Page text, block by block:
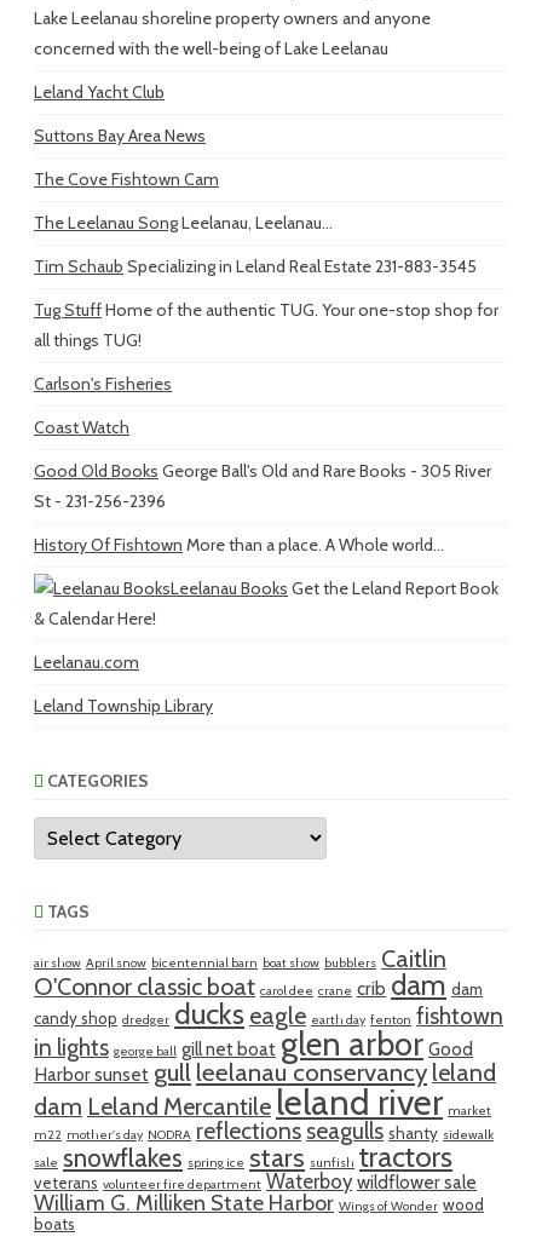
Lake Leelanau shoreline property owners and anyone
concerned with the well-being of Lake Leelanau
Leland Yacht Club
Suttons Bay Area News
The Cove Fishtown Cam
The Leelanau SongLeelanau, Leelanau...
Tim Schaub Specializing in Leland Real Estate 231-883-3545
Tug StuffHome of the authentic TUG. Your one-stop shop for
all things TUG!
Carlson's Fisheries
Coast Watch
Good Old Books George Ball's Old and Rare Books - 305 River
St - 231-256-2396
History Of Fishtown More than a place. A Whole world...
Leelanau Books Get the Leland Report Book
& Calendar Here!
Leelanau.com
Leland Township Library
CATEGORIES
Categories
TAGS
air show April snow bicentennial barn boat show bubblers Caitlin
O'Connor classic boat carol dee crane crib dam dam
candy shop dredger ducks eagle earth day fenton fishtown
in lights george ball gill net boat glen arbor Good
Harbor sunset gull leelanau conservancy leland
dam Leland Mercantile leland river market
m22 mother's day NODRA reflections seagulls shanty sidewalk
sale snowflakes spring ice stars sunfish tractors
veterans volunteer fire department Waterboy wildflower sale
William G. Milliken State Harbor Wings of Wonder wood
boats